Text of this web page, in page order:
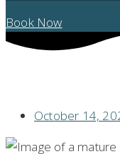
Book Now
October 14,